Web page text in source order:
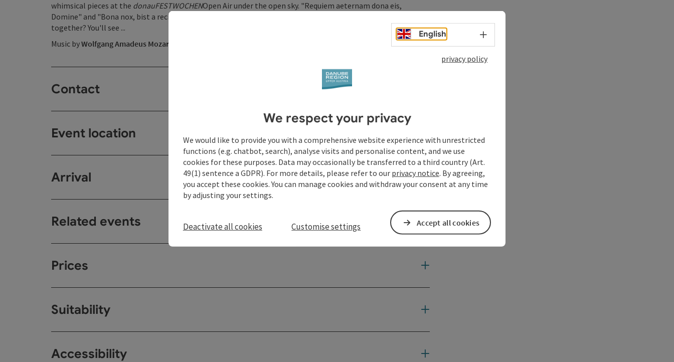
whimsical pieces at the donauFESTWOCHENOpen Air under the open sky. "Requiem aeternam dona eis,
Domine" and "Bona nox, bist a rechta Ox": very different ways of saying good night ... How do they go
together? You'll see ...
Music byWolfgang Amadeus Mozart
Contact
Event location
Arrival
Related events
Prices
Suitability
Accessibility
English Select language - Open menu
privacy policy
We respect your privacy
We would like to provide you with a comprehensive website experience with unrestricted
functions (e.g. chatbot, search), analyse visits and personalise content, and we use
cookies for these purposes. Data may occasionally be transferred to a third country (Art.
49(1) sentence a GDPR). For more details, please refer to our privacy notice. By agreeing,
you accept these cookies. You can manage cookies and withdraw your consent at any time
by adjusting your settings.
Deactivate all cookies Customise settings Accept all cookies